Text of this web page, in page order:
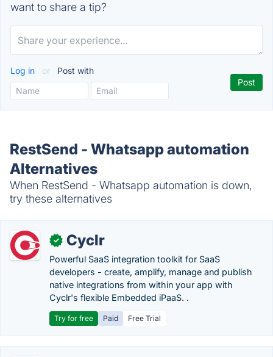
want to share a tip?
Log in or Post with
RestSend - Whatsapp automation
Alternatives
When RestSend - Whatsapp automation is down,
try these alternatives
✓ Cyclr
Powerful SaaS integration toolkit for SaaS
developers - create, amplify, manage and publish
native integrations from within your app with
Cyclr's flexible Embedded iPaaS. .
Try for free Paid Free Trial